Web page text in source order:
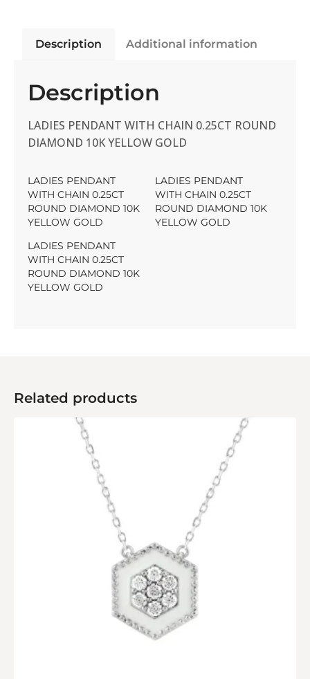
Description Additional information
Description
LADIES PENDANT WITH CHAIN 0.25CT ROUND
DIAMOND 10K YELLOW GOLD
LADIES PENDANT
WITH CHAIN 0.25CT
ROUND DIAMOND 10K
YELLOW GOLD
LADIES PENDANT
WITH CHAIN 0.25CT
ROUND DIAMOND 10K
YELLOW GOLD
LADIES PENDANT
WITH CHAIN 0.25CT
ROUND DIAMOND 10K
YELLOW GOLD
Related products